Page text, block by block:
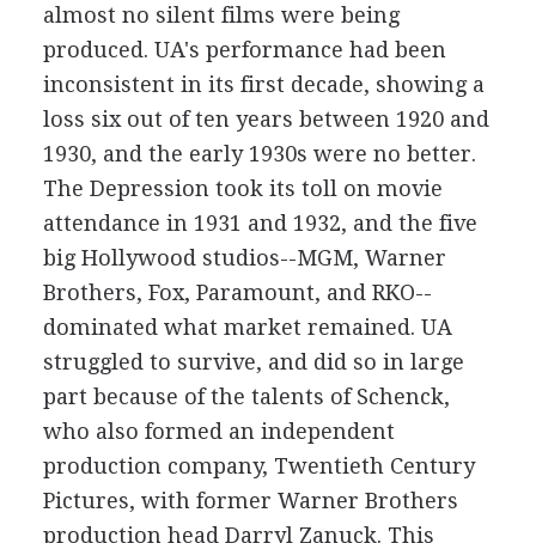
almost no silent films were being
produced. UA's performance had been
inconsistent in its first decade, showing a
loss six out of ten years between 1920 and
1930, and the early 1930s were no better.
The Depression took its toll on movie
attendance in 1931 and 1932, and the five
big Hollywood studios--MGM, Warner
Brothers, Fox, Paramount, and RKO--
dominated what market remained. UA
struggled to survive, and did so in large
part because of the talents of Schenck,
who also formed an independent
production company, Twentieth Century
Pictures, with former Warner Brothers
production head Darryl Zanuck. This